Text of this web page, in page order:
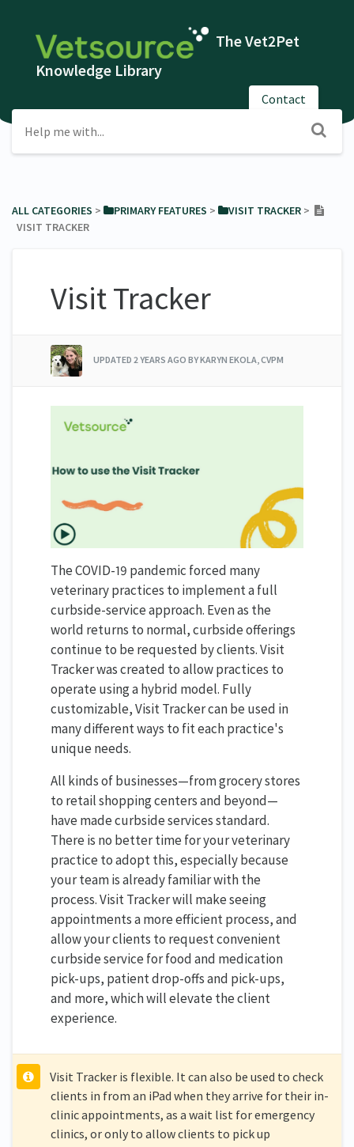
The Vet2Pet
Knowledge Library
Contact
ALL CATEGORIES ​ > ​ ​PRIMARY FEATURES ​ > ​ ​VISIT TRACKER ​ > ​
VISIT TRACKER
Visit Tracker
UPDATED 2 YEARS AGO BY KARYN EKOLA, CVPM
The COVID-19 pandemic forced many
veterinary practices to implement a full
curbside-service approach. Even as the
world returns to normal, curbside offerings
continue to be requested by clients. Visit
Tracker was created to allow practices to
operate using a hybrid model. Fully
customizable, Visit Tracker can be used in
many different ways to fit each practice's
unique needs.
All kinds of businesses—from grocery stores
to retail shopping centers and beyond—
have made curbside services standard.
There is no better time for your veterinary
practice to adopt this, especially because
your team is already familiar with the
process. Visit Tracker will make seeing
appointments a more efficient process, and
allow your clients to request convenient
curbside service for food and medication
pick-ups, patient drop-offs and pick-ups,
and more, which will elevate the client
experience.
Visit Tracker is flexible. It can also be used to check
clients in from an iPad when they arrive for their in-
clinic appointments, as a wait list for emergency
clinics, or only to allow clients to pick up